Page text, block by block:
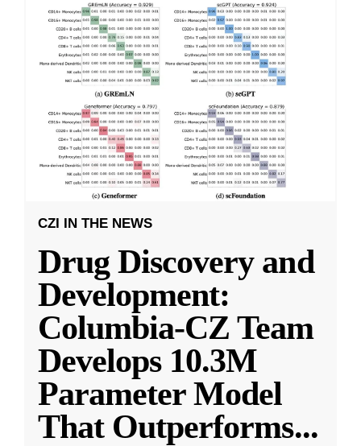
CZI IN THE NEWS
Drug Discovery and
Development:
Columbia-CZ Team
Develops 10.3M
Parameter Model
That Outperforms...